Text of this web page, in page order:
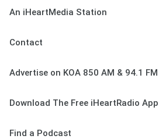
An iHeartMedia Station
Contact
Advertise on KOA 850 AM & 94.1 FM
Download The Free iHeartRadio App
Find a Podcast